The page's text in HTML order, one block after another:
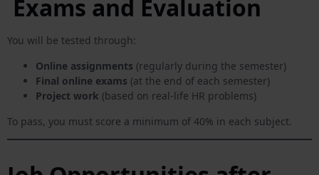
Exams and Evaluation
You will be tested through:
Online assignments (regularly during the semester)
Final online exams (at the end of each semester)
Project work (based on real-life HR problems)
To pass, you must score a minimum of 40% in each subject.